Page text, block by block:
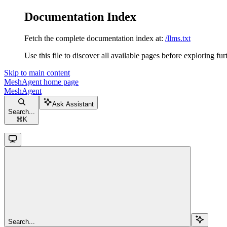
Documentation Index
Fetch the complete documentation index at: /llms.txt
Use this file to discover all available pages before exploring
Skip to main content
MeshAgent home page
MeshAgent
Search...
⌘ K
Ask Assistant
Search...